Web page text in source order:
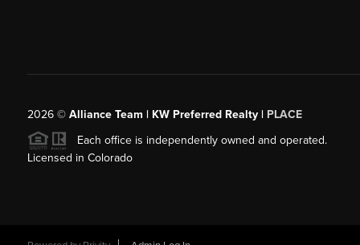
2026© Alliance Team | KW Preferred Realty | PLACE
Each office is independently owned and operated.
Licensed in Colorado